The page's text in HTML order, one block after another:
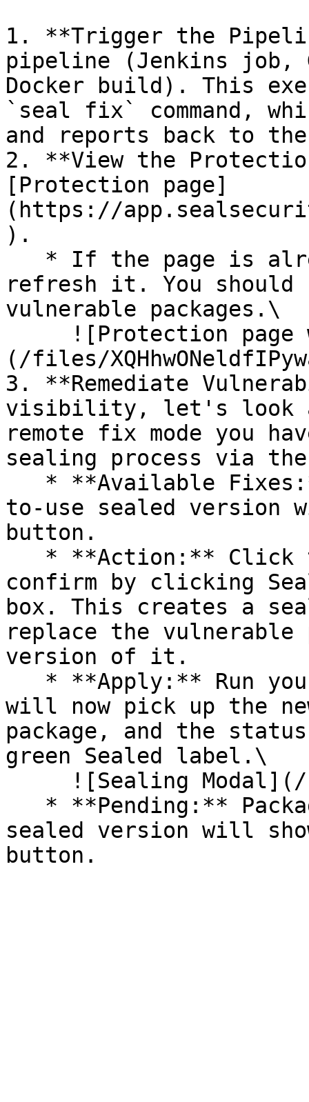
1. **Trigger the
pipeline (Jenkins job,
Docker build). This
`seal fix` command,
and reports back to
2. **View the
[Protection page]
(https://
).
refresh it. You should
vulnerable packages.\
(/files/
3. **Remediate
visibility, let's look
remote fix mode you
sealing process via
to-use sealed version
button.
confirm by clicking
box. This creates a
replace the vulnerable
version of it.
will now pick up the
package, and the
green Sealed label.\
sealed version will